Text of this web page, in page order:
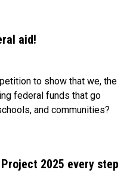
aid!
to show that we, the
federal funds that go
and communities?
Project 2025 every step